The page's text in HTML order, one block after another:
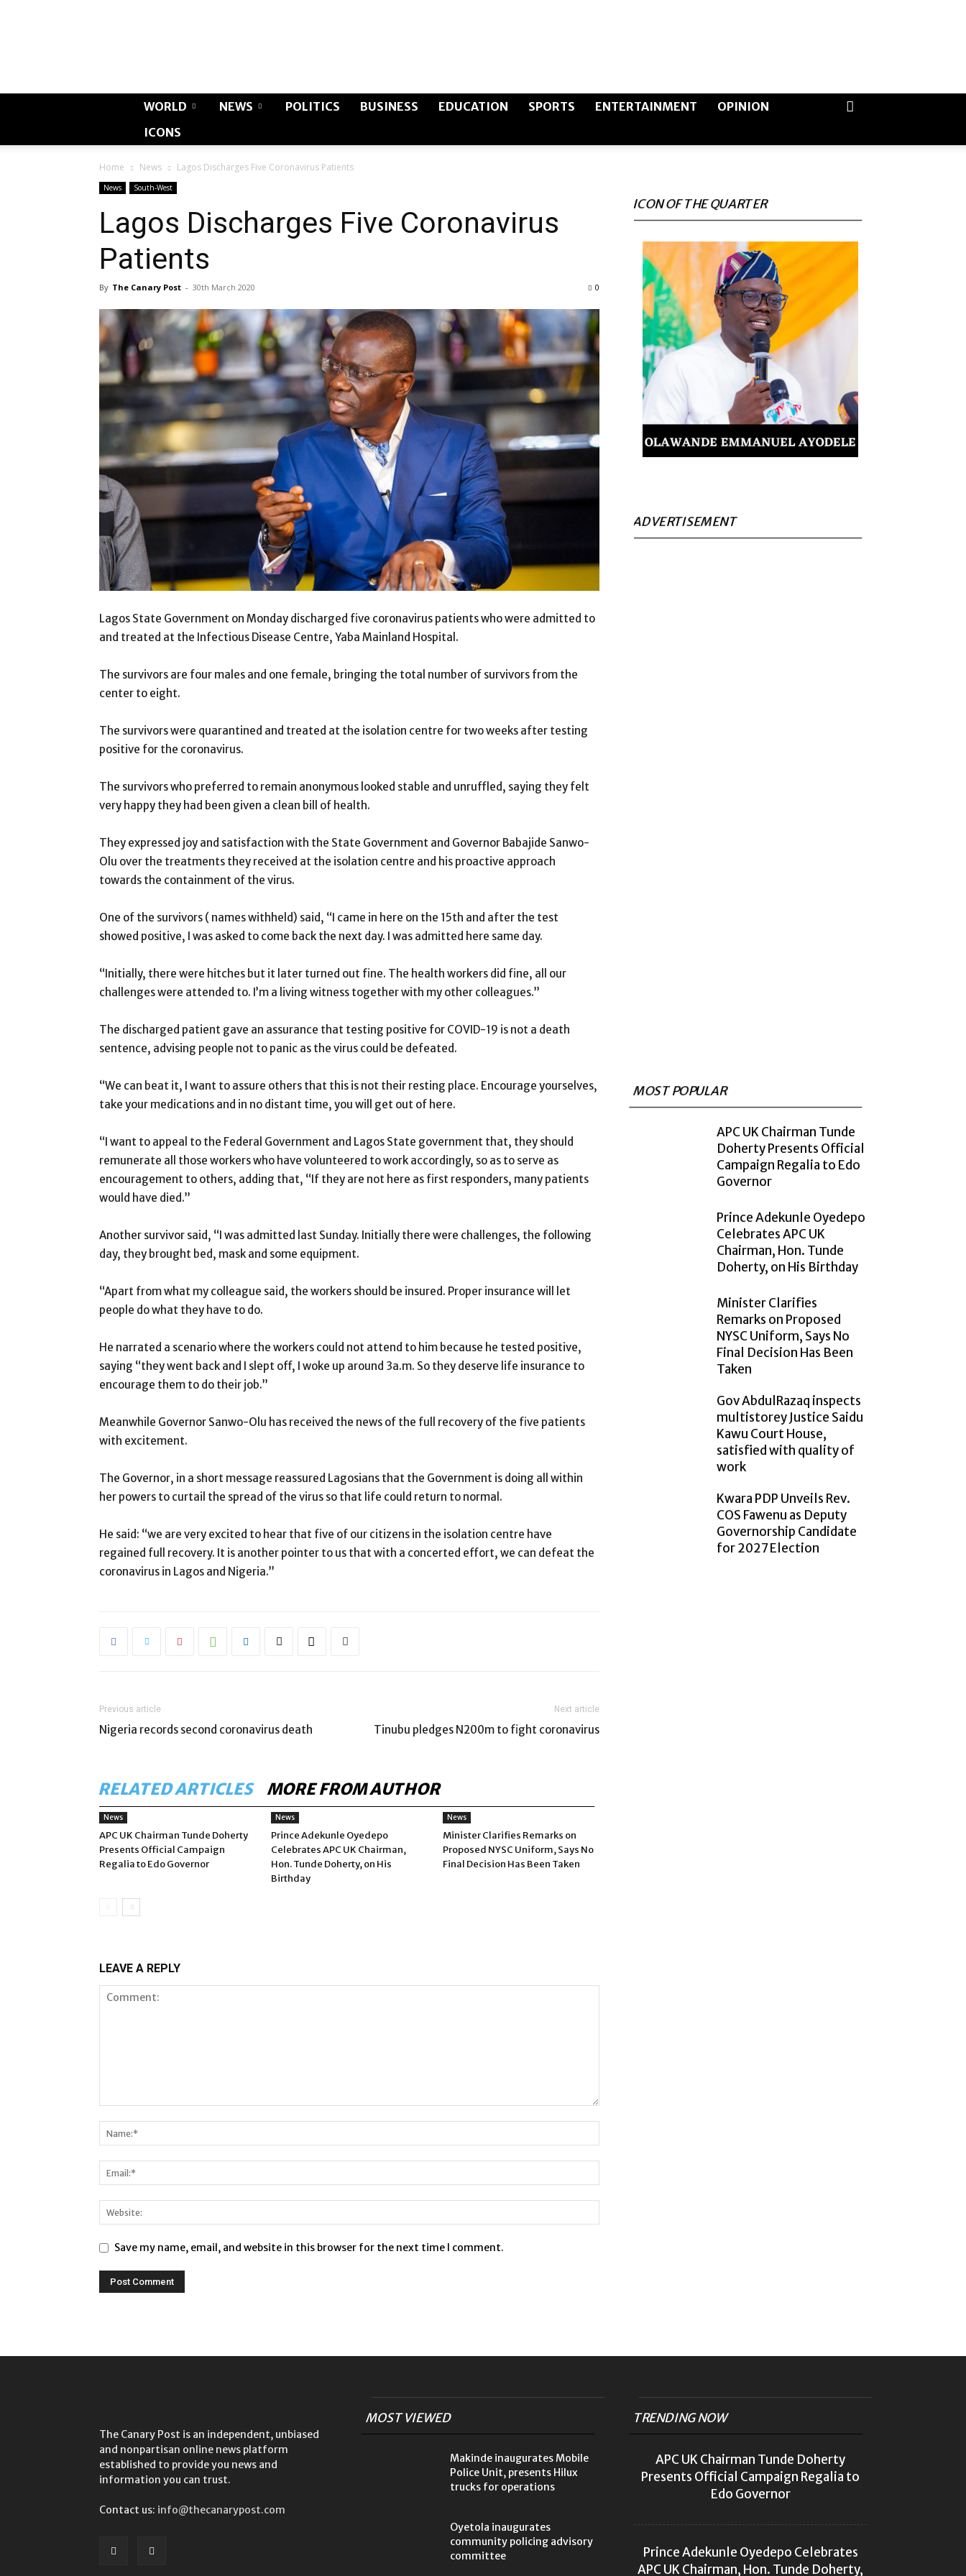
The
WORLD NEWS POLITICS BUSINESS EDUCATION SPORTS ENTERTAINMENT
OPINION
ICONS
Home News Lagos Discharges Five Coronavirus Patients
News South-West
Lagos Discharges Five Coronavirus
Patients
By The Canary Post - 30th March 2020 0
Lagos State Government on Monday discharged five coronavirus patients who were admitted to
and treated at the Infectious Disease Centre, Yaba Mainland Hospital.
The survivors are four males and one female, bringing the total number of survivors from the
center to eight.
The survivors were quarantined and treated at the isolation centre for two weeks after testing
positive for the coronavirus.
The survivors who preferred to remain anonymous looked stable and unruffled, saying they felt
very happy they had been given a clean bill of health.
They expressed joy and satisfaction with the State Government and Governor Babajide Sanwo-
Olu over the treatments they received at the isolation centre and his proactive approach
towards the containment of the virus.
One of the survivors ( names withheld) said, “I came in here on the 15th and after the test
showed positive, I was asked to come back the next day. I was admitted here same day.
“Initially, there were hitches but it later turned out fine. The health workers did fine, all our
challenges were attended to. I’m a living witness together with my other colleagues.”
The discharged patient gave an assurance that testing positive for COVID-19 is not a death
sentence, advising people not to panic as the virus could be defeated.
“We can beat it, I want to assure others that this is not their resting place. Encourage yourselves,
take your medications and in no distant time, you will get out of here.
“I want to appeal to the Federal Government and Lagos State government that, they should
remunerate all those workers who have volunteered to work accordingly, so as to serve as
encouragement to others, adding that, “If they are not here as first responders, many patients
would have died.”
Another survivor said, “I was admitted last Sunday. Initially there were challenges, the following
day, they brought bed, mask and some equipment.
“Apart from what my colleague said, the workers should be insured. Proper insurance will let
people do what they have to do.
He narrated a scenario where the workers could not attend to him because he tested positive,
saying “they went back and I slept off, I woke up around 3a.m. So they deserve life insurance to
encourage them to do their job.”
Meanwhile Governor Sanwo-Olu has received the news of the full recovery of the five patients
with excitement.
The Governor, in a short message reassured Lagosians that the Government is doing all within
her powers to curtail the spread of the virus so that life could return to normal.
He said: “we are very excited to hear that five of our citizens in the isolation centre have
regained full recovery. It is another pointer to us that with a concerted effort, we can defeat the
coronavirus in Lagos and Nigeria.”
Previous article
Nigeria records second coronavirus death
Next article
Tinubu pledges N200m to fight coronavirus
RELATED ARTICLES MORE FROM AUTHOR
News
APC UK Chairman Tunde Doherty
Presents Official Campaign
Regalia to Edo Governor
News
Prince Adekunle Oyedepo
Celebrates APC UK Chairman,
Hon. Tunde Doherty, on His
Birthday
News
Minister Clarifies Remarks on
Proposed NYSC Uniform, Says No
Final Decision Has Been Taken
LEAVE A REPLY
Save my name, email, and website in this browser for the next time I comment.
ICON OF THE QUARTER
ADVERTISEMENT
MOST POPULAR
APC UK Chairman Tunde
Doherty Presents Official
Campaign Regalia to Edo
Governor
Prince Adekunle Oyedepo
Celebrates APC UK
Chairman, Hon. Tunde
Doherty, on His Birthday
Minister Clarifies
Remarks on Proposed
NYSC Uniform, Says No
Final Decision Has Been
Taken
Gov AbdulRazaq inspects
multistorey Justice Saidu
Kawu Court House,
satisfied with quality of
work
Kwara PDP Unveils Rev.
COS Fawenu as Deputy
Governorship Candidate
for 2027 Election
The Canary Post is an independent, unbiased
and nonpartisan online news platform
established to provide you news and
information you can trust.
Contact us: info@thecanarypost.com
MOST VIEWED
Makinde inaugurates Mobile
Police Unit, presents Hilux
trucks for operations
Oyetola inaugurates
community policing advisory
committee
TRENDING NOW
APC UK Chairman Tunde Doherty
Presents Official Campaign Regalia to
Edo Governor
Prince Adekunle Oyedepo Celebrates
APC UK Chairman, Hon. Tunde Doherty,